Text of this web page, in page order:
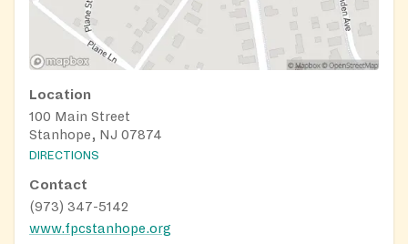
Location
100 Main Street
Stanhope, NJ 07874
DIRECTIONS
Contact
(973) 347-5142
www.fpcstanhope.org